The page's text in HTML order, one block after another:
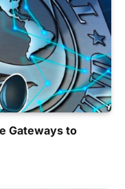
Gateways to